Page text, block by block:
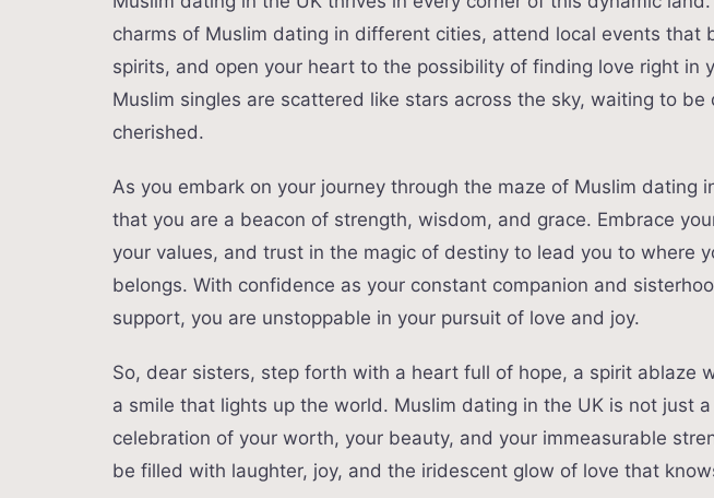
charms of Muslim dating in different cities, attend local events that
spirits, and open your heart to the possibility of finding love right in
Muslim singles are scattered like stars across the sky, waiting to be
cherished.
As you embark on your journey through the maze of Muslim dating
that you are a beacon of strength, wisdom, and grace. Embrace
your values, and trust in the magic of destiny to lead you to where
belongs. With confidence as your constant companion and
support, you are unstoppable in your pursuit of love and joy.
So, dear sisters, step forth with a heart full of hope, a spirit ablaze
a smile that lights up the world. Muslim dating in the UK is not just
celebration of your worth, your beauty, and your immeasurable
be filled with laughter, joy, and the iridescent glow of love that